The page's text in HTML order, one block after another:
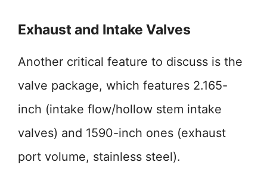
Exhaust and Intake Valves
Another critical feature to discuss is the
valve package, which features 2.165-
inch (intake flow/hollow stem intake
valves) and 1590-inch ones (exhaust
port volume, stainless steel).